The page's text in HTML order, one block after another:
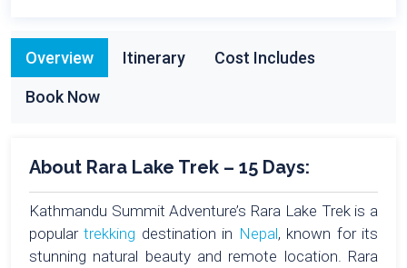
Overview Itinerary Cost Includes
Book Now
About Rara Lake Trek – 15 Days:
Kathmandu Summit Adventure’s Rara Lake Trek is a
populartrekking destination in Nepal, known for its
stunning natural beauty and remote location. Rara